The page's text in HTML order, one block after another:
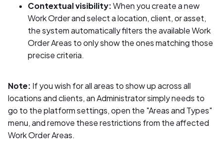
Contextual visibility: When you create a new
Work Order and select a location, client, or asset,
the system automatically filters the available Work
Order Areas to only show the ones matching those
precise criteria.
Note: If you wish for all areas to show up across all
locations and clients, an Administrator simply needs to
go to the platform settings, open the "Areas and Types"
menu, and remove these restrictions from the affected
Work Order Areas.